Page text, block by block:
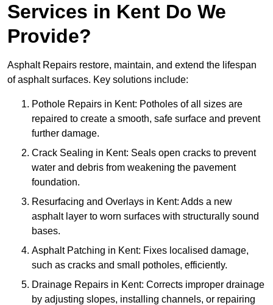
Services in Kent Do We
Provide?
Asphalt Repairs restore, maintain, and extend the lifespan
of asphalt surfaces. Key solutions include:
Pothole Repairs in Kent: Potholes of all sizes are
repaired to create a smooth, safe surface and prevent
further damage.
Crack Sealing in Kent: Seals open cracks to prevent
water and debris from weakening the pavement
foundation.
Resurfacing and Overlays in Kent: Adds a new
asphalt layer to worn surfaces with structurally sound
bases.
Asphalt Patching in Kent: Fixes localised damage,
such as cracks and small potholes, efficiently.
Drainage Repairs in Kent: Corrects improper drainage
by adjusting slopes, installing channels, or repairing